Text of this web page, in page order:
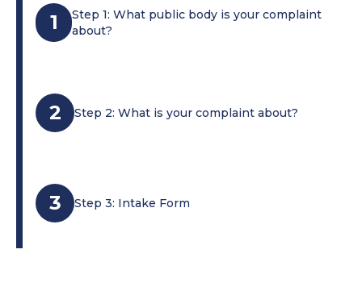
1
Step 1: What public body is your complaint
about?
2 Step 2: What is your complaint about?
3 Step 3: Intake Form